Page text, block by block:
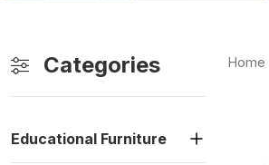
Categories
Educational Furniture
Home